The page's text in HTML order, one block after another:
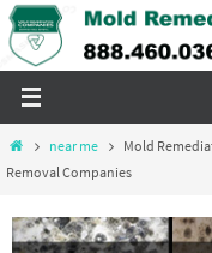
Skip
to
Homenear me
Mold
Removal Companies